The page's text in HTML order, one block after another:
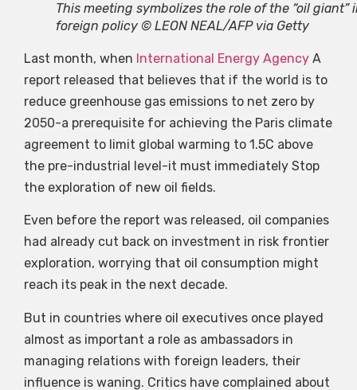
This meeting symbolizes the role of the “oil giant”
foreign policy © LEON NEAL/AFP via Getty
Last month, when International Energy Agency A
report released that believes that if the world is to
reduce greenhouse gas emissions to net zero by
2050-a prerequisite for achieving the Paris climate
agreement to limit global warming to 1.5C above
the pre-industrial level-it must immediately Stop
the exploration of new oil fields.
Even before the report was released, oil companies
had already cut back on investment in risk frontier
exploration, worrying that oil consumption might
reach its peak in the next decade.
But in countries where oil executives once played
almost as important a role as ambassadors in
managing relations with foreign leaders, their
influence is waning. Critics have complained about